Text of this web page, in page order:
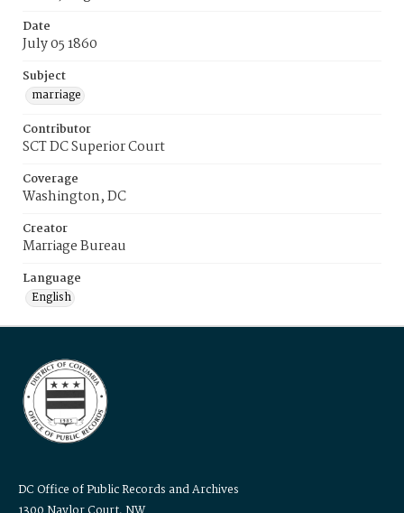
Date
July 05 1860
Subject
marriage
Contributor
SCT DC Superior Court
Coverage
Washington, DC
Creator
Marriage Bureau
Language
English
DC Office of Public Records and Archives